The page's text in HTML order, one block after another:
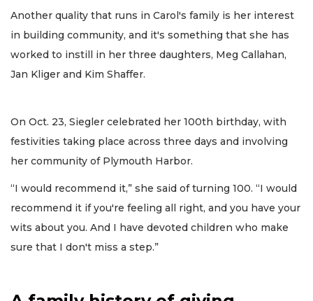
Another quality that runs in Carol's family is her interest
in building community, and it's something that she has
worked to instill in her three daughters, Meg Callahan,
Jan Kliger and Kim Shaffer.
On Oct. 23, Siegler celebrated her 100th birthday, with
festivities taking place across three days and involving
her community of Plymouth Harbor.
“I would recommend it,” she said of turning 100. “I would
recommend it if you're feeling all right, and you have your
wits about you. And I have devoted children who make
sure that I don't miss a step.”